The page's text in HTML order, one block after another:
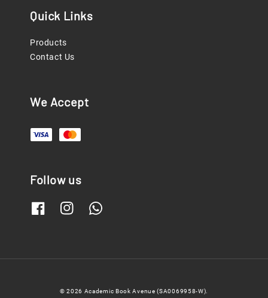
Quick Links
Products
Contact Us
We Accept
Follow us
© 2026 Academic Book Avenue (SA0069958-W).